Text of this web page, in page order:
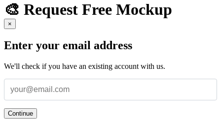
🎨 Request Free Mockup
×
Enter your email address
We'll check if you have an existing account with us.
Continue